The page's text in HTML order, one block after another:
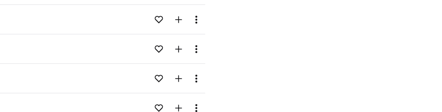
Loading content...Add to likesAdd to your Library (1 credit)
Menu
Loading content...Add to likesAdd to your Library (1 credit)
Menu
Loading content...Add to likesAdd to your Library (1 credit)
Menu